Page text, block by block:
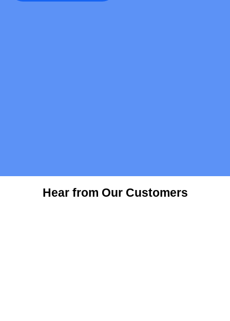
Hear from Our Customers